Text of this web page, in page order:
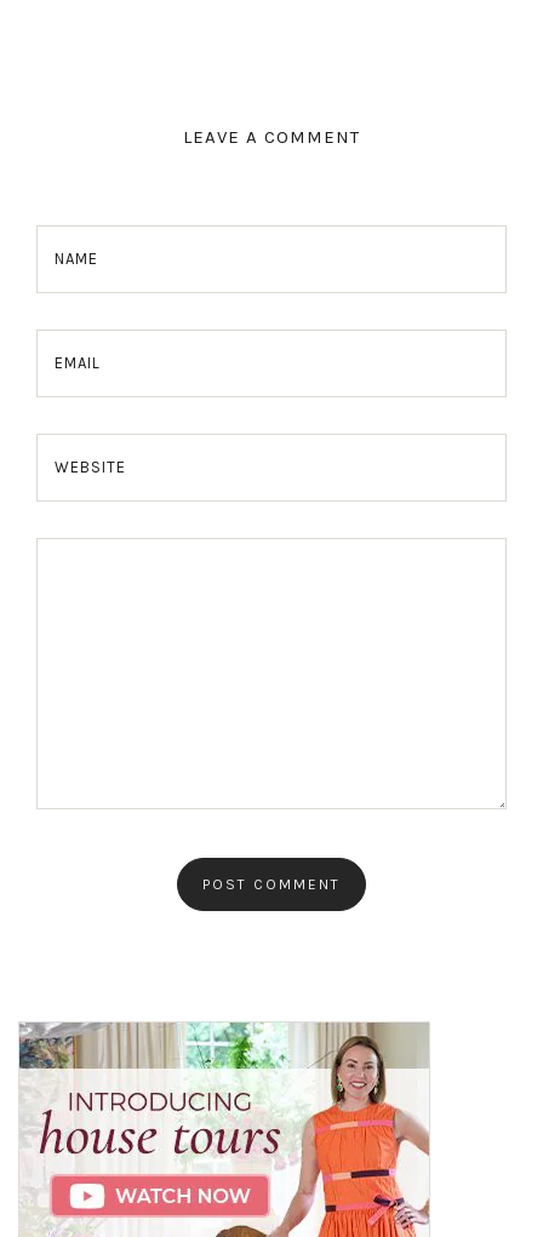
LEAVE A COMMENT
NAME
EMAIL
WEBSITE